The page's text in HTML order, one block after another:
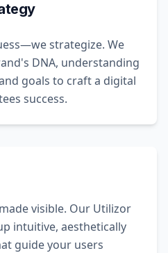
strategize. We
DNA, understanding
goals to craft a digital
success.
visible. Our Utilizor
intuitive, aesthetically
guide your users